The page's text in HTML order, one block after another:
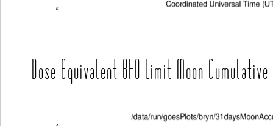
Dose Equivalent BFO Limit Moon Cumulative